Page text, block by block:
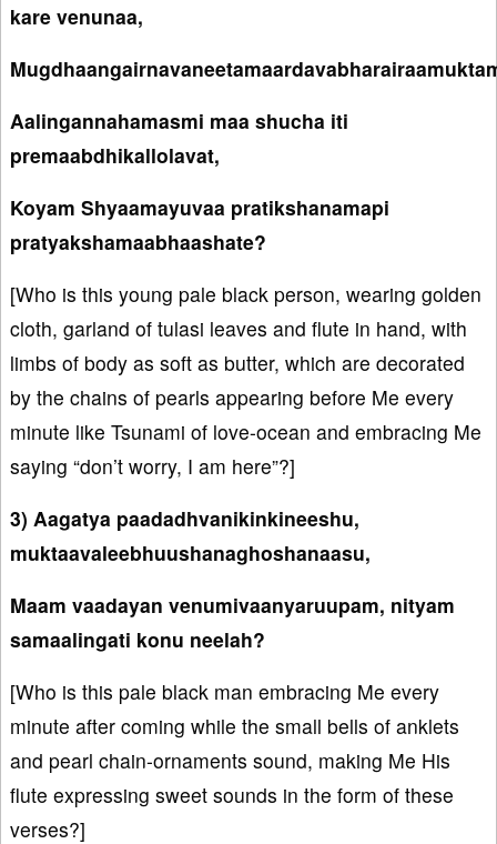
kare venunaa,
Aalingannahamasmi maa shucha iti
premaabdhikallolavat,
Koyam Shyaamayuvaa pratikshanamapi
pratyakshamaabhaashate?
[Who is this young pale black person, wearing golden
cloth, garland of tulasi leaves and flute in hand, with
limbs of body as soft as butter, which are decorated
by the chains of pearls appearing before Me every
minute like Tsunami of love-ocean and embracing Me
saying “don’t worry, I am here”?]
3) Aagatya paadadhvanikinkineeshu,
muktaavaleebhuushanaghoshanaasu,
Maam vaadayan venumivaanyaruupam, nityam
samaalingati konu neelah?
[Who is this pale black man embracing Me every
minute after coming while the small bells of anklets
and pearl chain-ornaments sound, making Me His
flute expressing sweet sounds in the form of these
verses?]